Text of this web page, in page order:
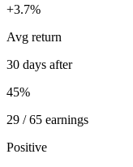
+3.7%
Avg return
30 days after
45%
29 / 65 earnings
Positive